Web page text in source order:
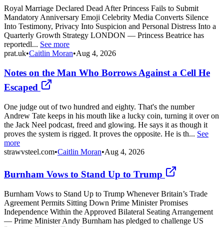
Royal Marriage Declared Dead After Princess Fails to Submit
Mandatory Anniversary Emoji Celebrity Media Converts Silence
Into Testimony, Privacy Into Suspicion and Personal Distress Into a
Quarterly Growth Strategy LONDON — Princess Beatrice has
reportedl... See more
prat.uk•Caitlin Moran•Aug 4, 2026
Notes on the Man Who Borrows Against a Cell He
Escaped
One judge out of two hundred and eighty. That's the number
Andrew Tate keeps in his mouth like a lucky coin, turning it over on
the Jack Neel podcast, freed and glowing. He says it as though it
proves the system is rigged. It proves the opposite. He is th... See
more
strawvsteel.com•Caitlin Moran•Aug 4, 2026
Burnham Vows to Stand Up to Trump
Burnham Vows to Stand Up to Trump Whenever Britain’s Trade
Agreement Permits Sitting Down Prime Minister Promises
Independence Within the Approved Bilateral Seating Arrangement
— Prime Minister Andy Burnham has pledged to challenge US